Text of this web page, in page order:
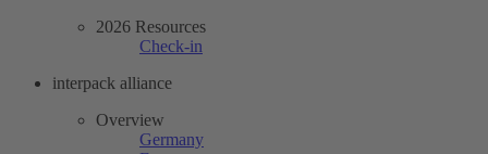
2026 Resources
Check-in
interpack alliance
Overview
Germany